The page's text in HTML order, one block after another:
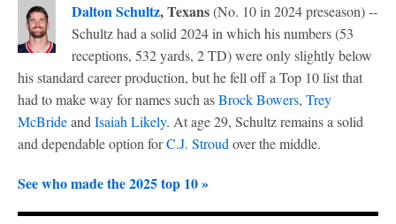
Dalton Schultz, Texans(No. 10 in 2024 preseason) --
Schultz had a solid 2024 in which his numbers (53
receptions, 532 yards, 2 TD) were only slightly below
his standard career production, but he fell off a Top 10 list that
had to make way for names such asBrock Bowers, Trey
McBrideand Isaiah Likely. At age 29, Schultz remains a solid
and dependable option forC.J. Stroud over the middle.
See who made the 2025 top 10 »